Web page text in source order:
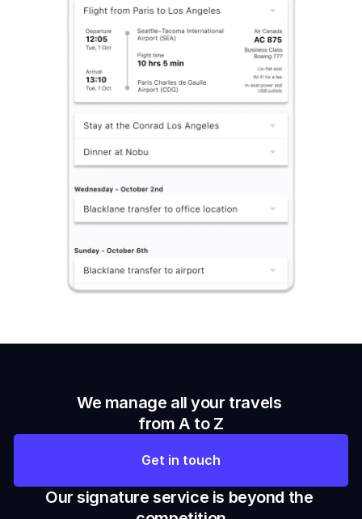
We manage all your travels
from A to Z
Get in touch
Our signature service is beyond the